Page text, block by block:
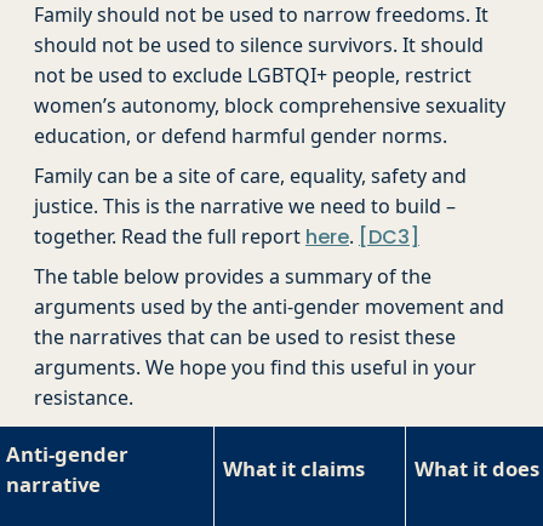
Family should not be used to narrow freedoms. It
should not be used to silence survivors. It should
not be used to exclude LGBTQI+ people, restrict
women’s autonomy, block comprehensive sexuality
education, or defend harmful gender norms.
Family can be a site of care, equality, safety and
justice. This is the narrative we need to build –
together. Read the full report here. [DC3]
The table below provides a summary of the
arguments used by the anti-gender movement and
the narratives that can be used to resist these
arguments. We hope you find this useful in your
resistance.
Anti-gender
narrative
What it claims What it does